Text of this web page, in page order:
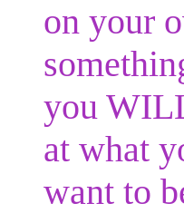
on your
you
at what
want to